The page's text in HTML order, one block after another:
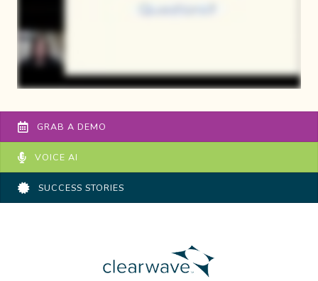
GRAB A DEMO
VOICE AI
SUCCESS STORIES